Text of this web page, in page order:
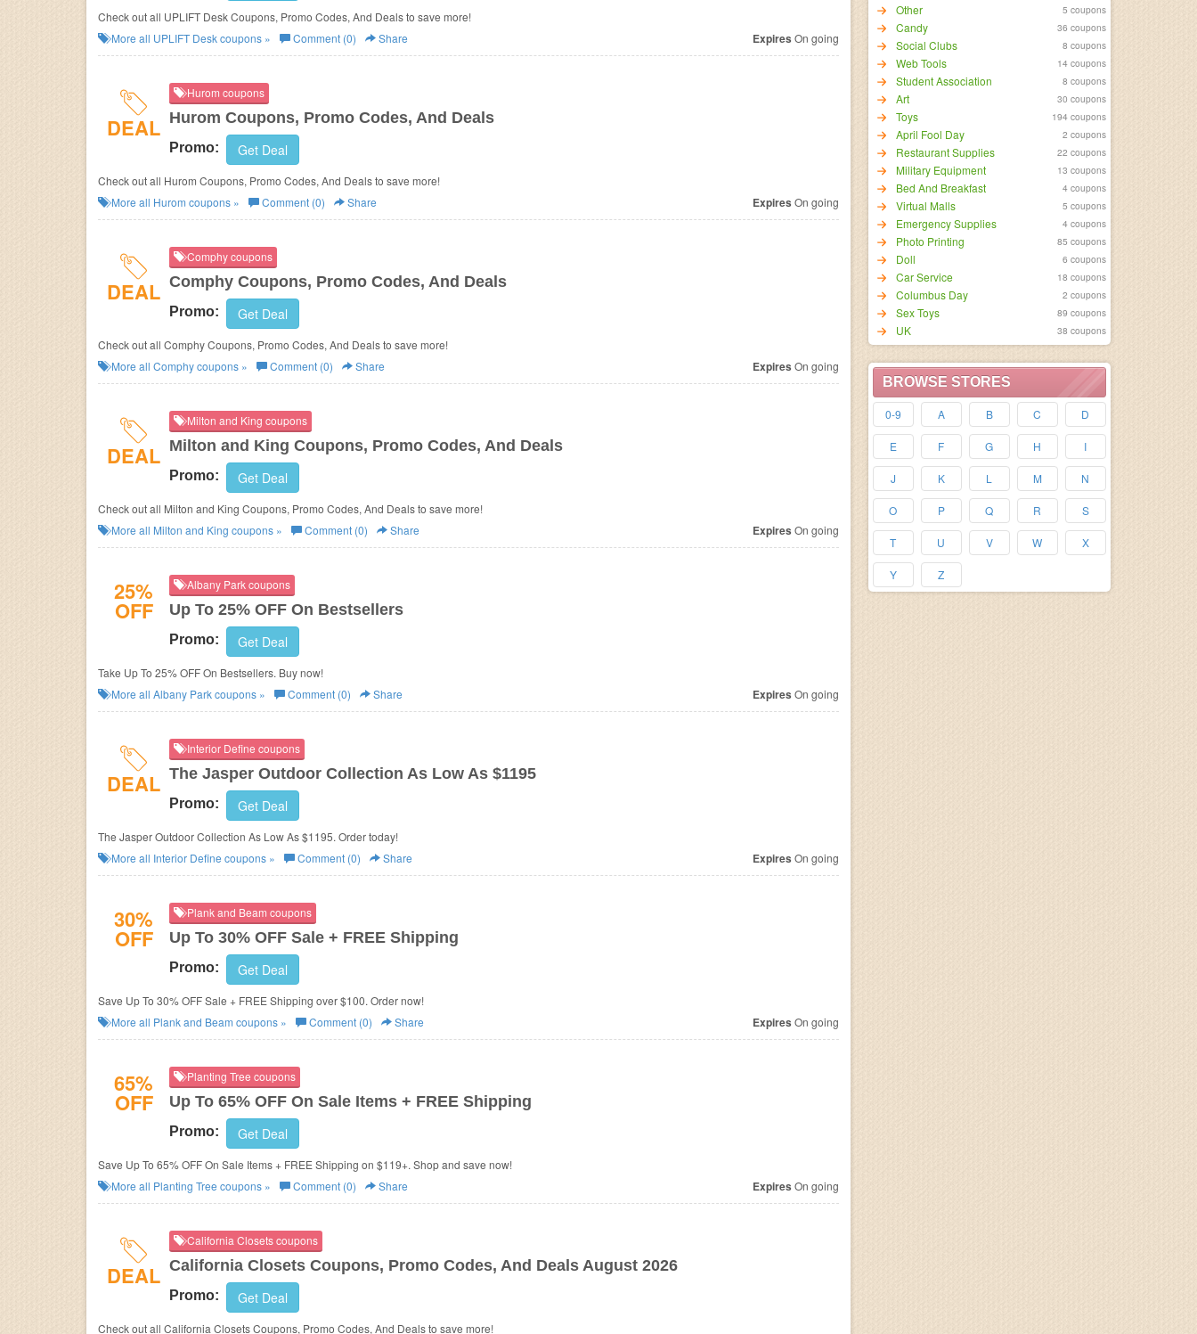
Other 5 coupons
Candy 36 coupons
Social Clubs 8 coupons
Web Tools 14 coupons
Student Association 8 coupons
Art 30 coupons
Toys 194 coupons
April Fool Day 2 coupons
Restaurant Supplies 22 coupons
Military Equipment 13 coupons
Bed And Breakfast 4 coupons
Virtual Malls 5 coupons
Emergency Supplies 4 coupons
Photo Printing 85 coupons
Doll 6 coupons
Car Service 18 coupons
Columbus Day 2 coupons
Sex Toys 89 coupons
UK 38 coupons
BROWSE STORES
0-9 A B C D
E F G H I
J K L M N
O P Q R S
T U V W X
Y Z
Check out all UPLIFT Desk Coupons, Promo Codes, And Deals to save more!
More all UPLIFT Deskcoupons » Comment (0) Share Expires On going
DEAL
Hurom coupons
Hurom Coupons, Promo Codes, And Deals
Promo: Get Deal
Check out all Hurom Coupons, Promo Codes, And Deals to save more!
More all Hurom coupons » Comment (0) Share Expires On going
DEAL
Comphy coupons
Comphy Coupons, Promo Codes, And Deals
Promo: Get Deal
Check out all Comphy Coupons, Promo Codes, And Deals to save more!
More all Comphycoupons » Comment (0) Share Expires On going
DEAL
Milton and King coupons
Milton and King Coupons, Promo Codes, And Deals
Promo: Get Deal
Check out all Milton and King Coupons, Promo Codes, And Deals to save more!
More all Milton and King coupons » Comment (0) Share Expires On going
25%
OFF
Albany Park coupons
Up To 25% OFF On Bestsellers
Promo: Get Deal
Take Up To 25% OFF On Bestsellers. Buy now!
More all Albany Parkcoupons » Comment (0) Share Expires On going
DEAL
Interior Define coupons
The Jasper Outdoor Collection As Low As $1195
Promo: Get Deal
The Jasper Outdoor Collection As Low As $1195. Order today!
More all Interior Define coupons » Comment (0) Share Expires On going
30%
OFF
Plank and Beam coupons
Up To 30% OFF Sale + FREE Shipping
Promo: Get Deal
Save Up To 30% OFF Sale + FREE Shipping over $100. Order now!
More all Plank and Beam coupons » Comment (0) Share Expires On going
65%
OFF
Planting Tree coupons
Up To 65% OFF On Sale Items + FREE Shipping
Promo: Get Deal
Save Up To 65% OFF On Sale Items + FREE Shipping on $119+. Shop and save now!
More all Planting Tree coupons » Comment (0) Share Expires On going
DEAL
California Closets coupons
California Closets Coupons, Promo Codes, And Deals August 2026
Promo: Get Deal
Check out all California Closets Coupons, Promo Codes, And Deals to save more!